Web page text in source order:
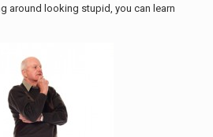
around looking stupid, you can learn